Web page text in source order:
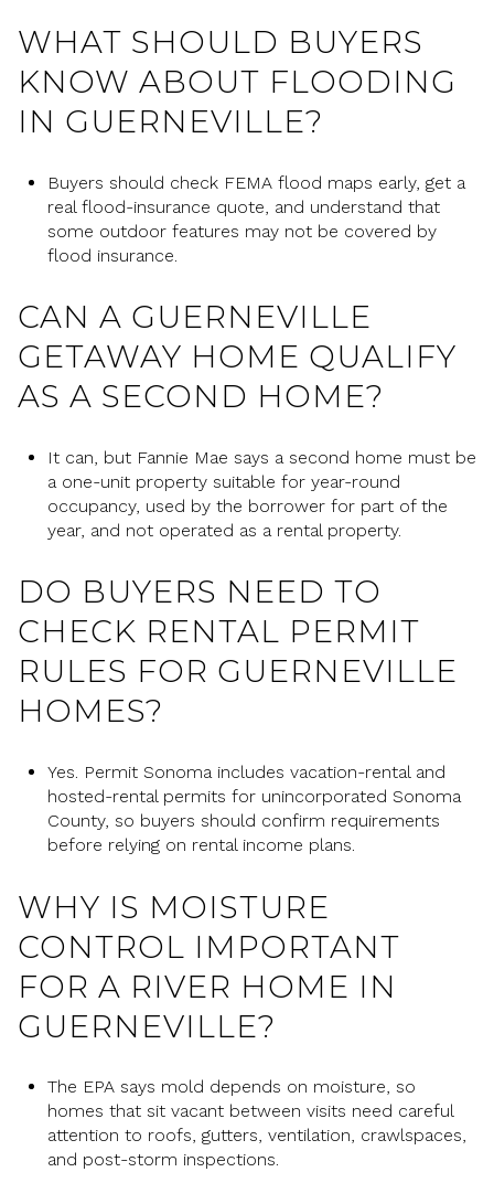
WHAT SHOULD BUYERS
KNOW ABOUT FLOODING
IN GUERNEVILLE?
Buyers should check FEMA flood maps early, get a
real flood-insurance quote, and understand that
some outdoor features may not be covered by
flood insurance.
CAN A GUERNEVILLE
GETAWAY HOME QUALIFY
AS A SECOND HOME?
It can, but Fannie Mae says a second home must be
a one-unit property suitable for year-round
occupancy, used by the borrower for part of the
year, and not operated as a rental property.
DO BUYERS NEED TO
CHECK RENTAL PERMIT
RULES FOR GUERNEVILLE
HOMES?
Yes. Permit Sonoma includes vacation-rental and
hosted-rental permits for unincorporated Sonoma
County, so buyers should confirm requirements
before relying on rental income plans.
WHY IS MOISTURE
CONTROL IMPORTANT
FOR A RIVER HOME IN
GUERNEVILLE?
The EPA says mold depends on moisture, so
homes that sit vacant between visits need careful
attention to roofs, gutters, ventilation, crawlspaces,
and post-storm inspections.